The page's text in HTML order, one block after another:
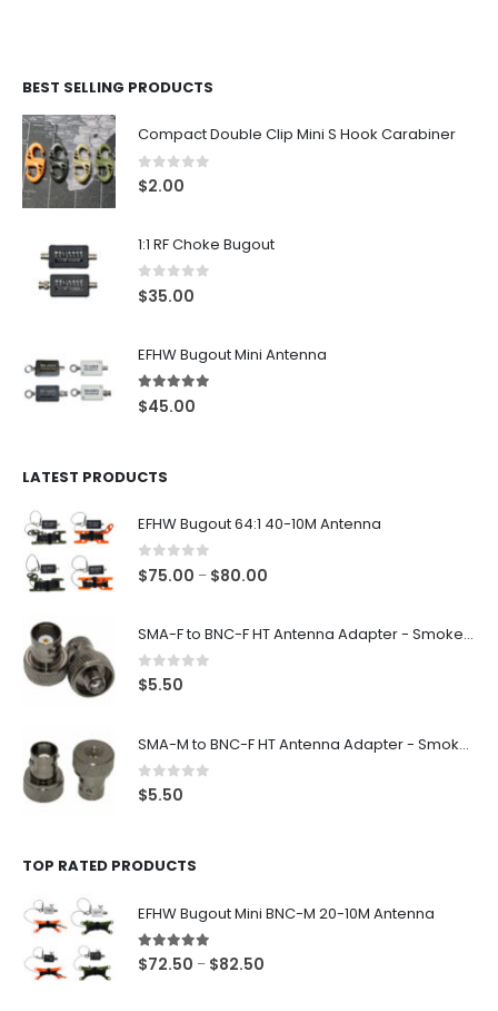
BEST SELLING PRODUCTS
Compact Double Clip Mini S Hook Carabiner
0 out of 5
$2.00
1:1 RF Choke Bugout
0 out of 5
$35.00
EFHW Bugout Mini Antenna
5.00 out of 5
$45.00
LATEST PRODUCTS
EFHW Bugout 64:1 40-10M Antenna
0 out of 5
$75.00 – $80.00
SMA-F to BNC-F HT Antenna Adapter - Smoke Black
0out of 5
$5.50
SMA-M to BNC-F HT Antenna Adapter - Smoke Black
0out of 5
$5.50
TOP RATED PRODUCTS
EFHW Bugout Mini BNC-M 20-10M Antenna
5.00 out of 5
$72.50 – $82.50